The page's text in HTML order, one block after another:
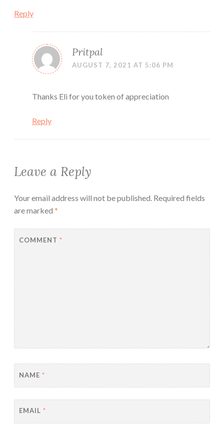
Reply
Pritpal
AUGUST 7, 2021 AT 5:06 PM
Thanks Eli for you token of appreciation
Reply
Leave a Reply
Your email address will not be published. Required fields
are marked *
COMMENT *
NAME *
EMAIL *